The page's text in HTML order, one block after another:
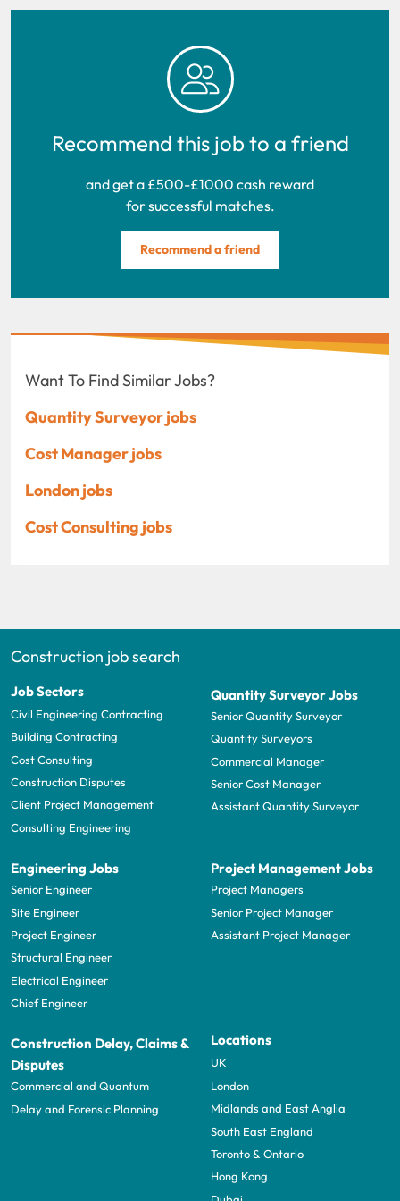
Recommend this job to a friend
and get a £500-£1000 cash reward
for successful matches.
Recommend a friend
Want To Find Similar Jobs?
Quantity Surveyor jobs
Cost Manager jobs
London jobs
Cost Consulting jobs
Construction job search
Job Sectors
Civil Engineering Contracting
Building Contracting
Cost Consulting
Construction Disputes
Client Project Management
Consulting Engineering
Quantity Surveyor Jobs
Senior Quantity Surveyor
Quantity Surveyors
Commercial Manager
Senior Cost Manager
Assistant Quantity Surveyor
Engineering Jobs
Senior Engineer
Site Engineer
Project Engineer
Structural Engineer
Electrical Engineer
Chief Engineer
Project Management Jobs
Project Managers
Senior Project Manager
Assistant Project Manager
Construction Delay, Claims &
Disputes
Commercial and Quantum
Delay and Forensic Planning
Locations
UK
London
Midlands and East Anglia
South East England
Toronto & Ontario
Hong Kong